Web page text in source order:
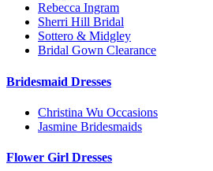
Rebecca Ingram
Sherri Hill Bridal
Sottero & Midgley
Bridal Gown Clearance
Bridesmaid Dresses
Christina Wu Occasions
Jasmine Bridesmaids
Flower Girl Dresses